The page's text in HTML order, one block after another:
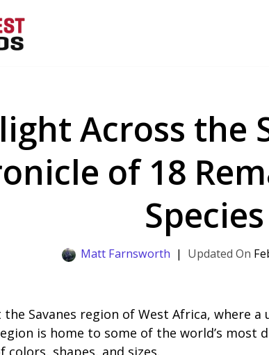
Across the
of 18
Species
Matt Farnsworth
Savanes region of West Africa, where a
is home to some of the world’s most
colors, shapes, and sizes.